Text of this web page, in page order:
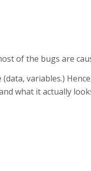
of the bugs are
variables.)
what it actually